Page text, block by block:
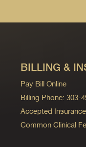
BILLING &
Pay Bill Online
Billing Phone: 303-
Accepted Insurance
Common Clinical